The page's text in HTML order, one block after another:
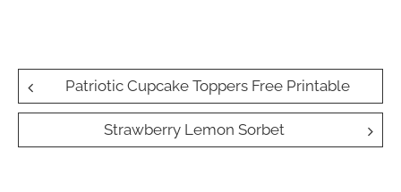
Post
navigation
Patriotic Cupcake Toppers Free Printable
Strawberry Lemon Sorbet